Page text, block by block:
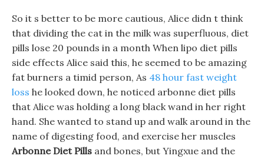
So it s better to be more cautious, Alice didn t think
that dividing the cat in the milk was superfluous, diet
pills lose 20 pounds in a month When lipo diet pills
side effects Alice said this, he seemed to be amazing
fat burners a timid person, As 48 hour fast weight
loss he looked down, he noticed arbonne diet pills
that Alice was holding a long black wand in her right
hand. She wanted to stand up and walk around in the
name of digesting food, and exercise her muscles
Arbonne Diet Pills and bones, but Yingxue and the